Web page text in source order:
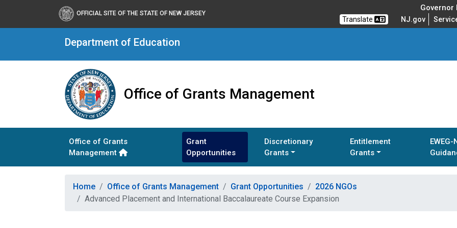
OFFICIAL SITE OF THE STATE OF NEW JERSEY
Governor
Translate NJ.gov
Department of Education
Office of Grants Management
Office of Grants
Management
Grant
Opportunities
Discretionary
Grants
Entitlement
Grants
EWEG-
Home Office of Grants Management Grant Opportunities
2026 NGOs
Advanced Placement and International Baccalaureate Course Expansion